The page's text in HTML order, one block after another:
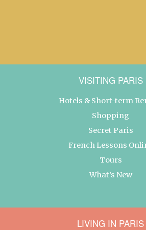
VISITING PARIS
Hotels & Short-term
Shopping
Secret Paris
French Lessons
Tours
What’s New
LIVING IN PARIS